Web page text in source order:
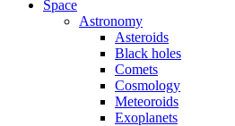
Space
Astronomy
Asteroids
Black holes
Comets
Cosmology
Meteoroids
Exoplanets